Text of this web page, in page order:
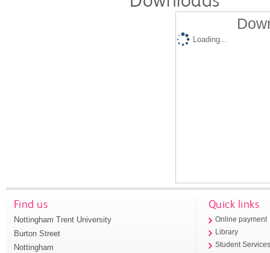
Loading...
Find us
Nottingham Trent University
Burton Street
Nottingham
Quick links
Online payment
Library
Student